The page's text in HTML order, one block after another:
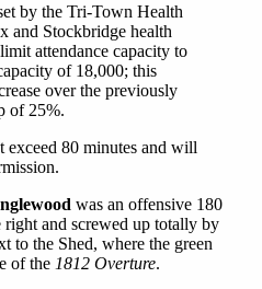
by the Tri-Town Health
and Stockbridge health
attendance capacity to
of 18,000; this
over the previously
of 25%.
80 minutes and will
was an offensive 180
and screwed up totally by
to the Shed, where the green
of the 1812 Overture.